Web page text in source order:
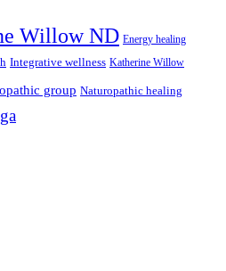
Willow ND Energy healing
Integrative wellness Katherine Willow
group Naturopathic healing